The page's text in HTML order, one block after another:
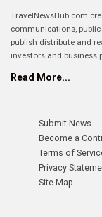
TravelNewsHub.com
communications,
publish distribute and
investors and business
Read More...
Submit News
Become a
Terms of
Privacy
Site Map